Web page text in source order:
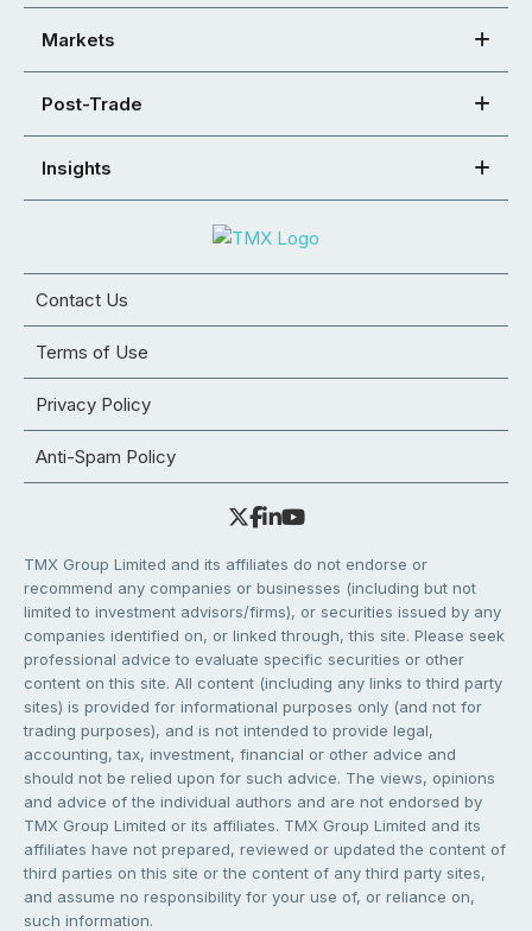
Markets
Post-Trade
Insights
Contact Us
Terms of Use
Privacy Policy
Anti-Spam Policy
TMX Group Limited and its affiliates do not endorse or
recommend any companies or businesses (including but not
limited to investment advisors/firms), or securities issued by any
companies identified on, or linked through, this site. Please seek
professional advice to evaluate specific securities or other
content on this site. All content (including any links to third party
sites) is provided for informational purposes only (and not for
trading purposes), and is not intended to provide legal,
accounting, tax, investment, financial or other advice and
should not be relied upon for such advice. The views, opinions
and advice of the individual authors and are not endorsed by
TMX Group Limited or its affiliates. TMX Group Limited and its
affiliates have not prepared, reviewed or updated the content of
third parties on this site or the content of any third party sites,
and assume no responsibility for your use of, or reliance on,
such information.